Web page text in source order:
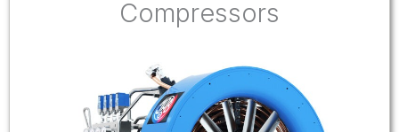
Compressors